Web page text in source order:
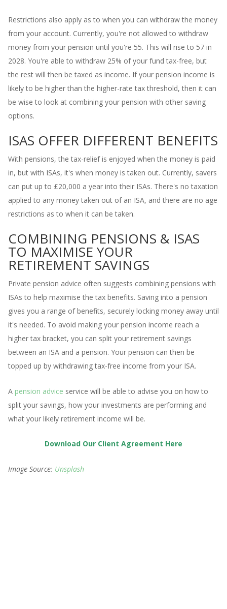
Restrictions also apply as to when you can withdraw the money
from your account. Currently, you're not allowed to withdraw
money from your pension until you're 55. This will rise to 57 in
2028. You're able to withdraw 25% of your fund tax-free, but
the rest will then be taxed as income. If your pension income is
likely to be higher than the higher-rate tax threshold, then it can
be wise to look at combining your pension with other saving
options.
ISAS OFFER DIFFERENT BENEFITS
With pensions, the tax-relief is enjoyed when the money is paid
in, but with ISAs, it's when money is taken out. Currently, savers
can put up to £20,000 a year into their ISAs. There's no taxation
applied to any money taken out of an ISA, and there are no age
restrictions as to when it can be taken.
COMBINING PENSIONS & ISAS
TO MAXIMISE YOUR
RETIREMENT SAVINGS
Private pension advice often suggests combining pensions with
ISAs to help maximise the tax benefits. Saving into a pension
gives you a range of benefits, securely locking money away until
it's needed. To avoid making your pension income reach a
higher tax bracket, you can split your retirement savings
between an ISA and a pension. Your pension can then be
topped up by withdrawing tax-free income from your ISA.
A pension advice service will be able to advise you on how to
split your savings, how your investments are performing and
what your likely retirement income will be.
Download Our Client Agreement Here
Image Source: Unsplash